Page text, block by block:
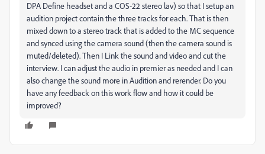
DPA Define headset and a COS-22 stereo lav) so that I setup an
audition project contain the three tracks for each. That is then
mixed down to a stereo track that is added to the MC sequence
and synced using the camera sound (then the camera sound is
muted/deleted). Then I Link the sound and video and cut the
interview. I can adjust the audio in premier as needed and I can
also change the sound more in Audition and rerender. Do you
have any feedback on this work flow and how it could be
improved?